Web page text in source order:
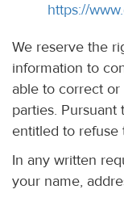
https://
We reserve the
information to
able to correct
parties. Pursuant
entitled to refuse
In any written
your name,